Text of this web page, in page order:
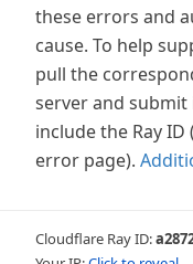
these errors and
cause. To help
pull the
server and
include the Ray
error page).
Cloudflare Ray ID: